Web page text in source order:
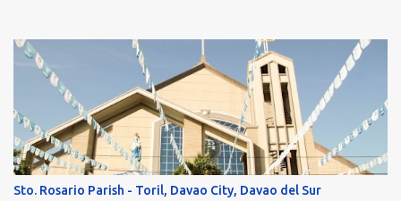
Sto. Rosario Parish - Toril, Davao City, Davao del Sur